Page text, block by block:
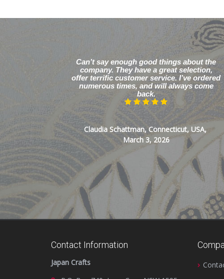
Can’t say enough good things about the
company. They have a great selection,
offer terrific customer service. I’ve ordered
numerous times, and will always come
back.
Claudia Schattman, Connecticut, USA,
March 3, 2026
Contact Information
Japan Crafts